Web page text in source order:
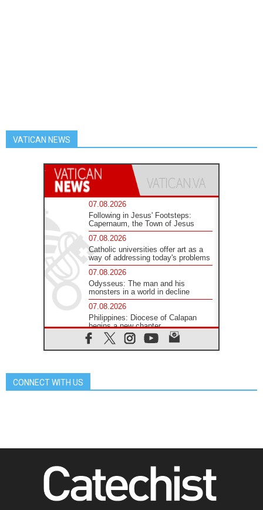
VATICAN NEWS
07.08.2026
Following in Jesus' Footsteps:
Capernaum, the Town of Jesus
07.08.2026
Catholic universities offer art as a
way of addressing today's problems
07.08.2026
Odysseus: The man and his
monsters in a world in decline
07.08.2026
Philippines: Diocese of Calapan
begins a new chapter
07.08.2026
Pope Leo's schedule for his four-
07.08.2026
06.08.2026
UN concern over disrupted life in
Gaza
CONNECT WITH US